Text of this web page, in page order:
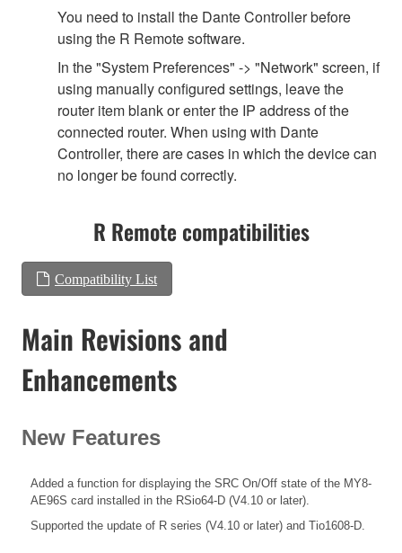
You need to install the Dante Controller before
using the R Remote software.
In the "System Preferences" -> "Network" screen, if
using manually configured settings, leave the
router item blank or enter the IP address of the
connected router. When using with Dante
Controller, there are cases in which the device can
no longer be found correctly.
R Remote compatibilities
Compatibility List
Main Revisions and
Enhancements
New Features
Added a function for displaying the SRC On/Off state of the MY8-
AE96S card installed in the RSio64-D (V4.10 or later).
Supported the update of R series (V4.10 or later) and Tio1608-D.